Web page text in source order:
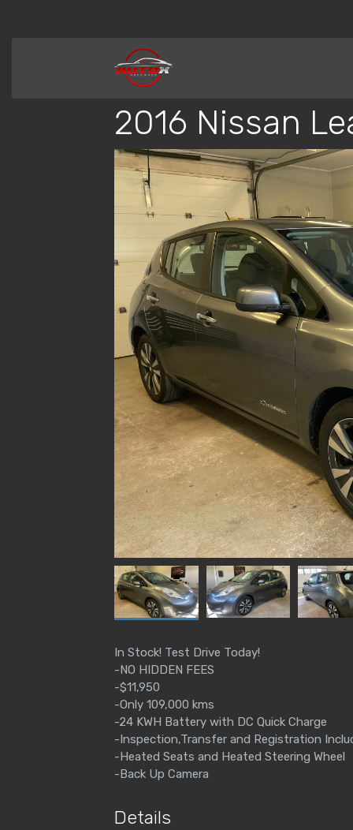
2016 Nissan
In Stock! Test Drive Today!
-NO HIDDEN FEES
-$11,950
-Only 109,000 kms
-24 KWH Battery with DC Quick Charge
-Inspection,Transfer and Registration
-Heated Seats and Heated Steering Wheel
-Back Up Camera
Details